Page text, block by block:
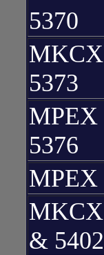
5370
5373
MPEX
5376
MPEX
& 5402